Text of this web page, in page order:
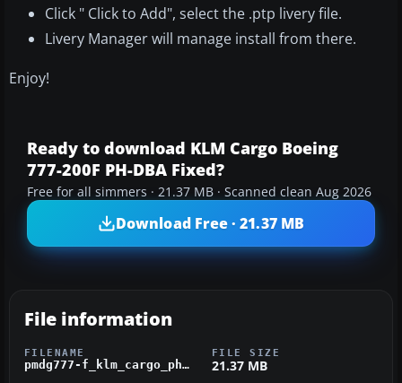
Click " Click to Add", select the .ptp livery file.
Livery Manager will manage install from there.
Enjoy!
Ready to download KLM Cargo Boeing
777-200F PH-DBA Fixed?
Free for all simmers · 21.37 MB · Scanned clean Aug 2026
Download Free · 21.37 MB
File information
FILENAME
pmdg777-f_klm_cargo_ph-dba.zip
FILE SIZE
21.37 MB